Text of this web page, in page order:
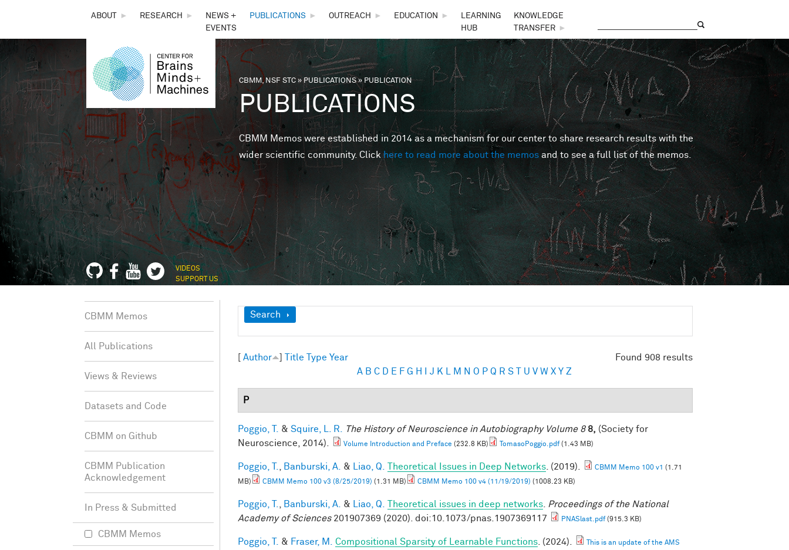
THE
CENTER
FOR
BRAINS,
MINDS &
MACHINES
ABOUT ► RESEARCH ►
NEWS +
EVENTS
PUBLICATIONS ► OUTREACH ► EDUCATION ►
LEARNING
HUB
KNOWLEDGE
TRANSFER
►
You are here
CBMM, NSF STC»PUBLICATIONS» PUBLICATION
PUBLICATIONS
CBMM Memos were established in 2014 as a mechanism for our center to share research results with the
wider scientific community. Clickhere to read more about the memos and to see a full list of the memos.
VIDEOS
SUPPORT US
Show
Search
Found 908 results
[ Author ] Title Type Year
A B C D E F G H J K M N O P Q R S T U V W X Y Z
P
Poggio, T. & Squire, L. R. The History of Neuroscience in Autobiography Volume 8 8, (Society for
Neuroscience, 2014).
Volume Introduction and Preface (232.8 KB) TomasoPoggio.pdf(1.43 MB)
Poggio, T. Banburski, A. & Liao, Q. Theoretical Issues in Deep Networks . (2019). CBMM Memo 100 v1 (1.71
MB)
CBMM Memo 100 v3 (8/25/2019) (1.31 MB) CBMM Memo 100 v4 (11/19/2019) (1008.23 KB)
Poggio, T. Banburski, A. & Liao, Q. Theoretical issues in deep networks
Proceedings of the National
Academy of Sciences201907369 (2020). doi:10.1073/pnas.1907369117 PNASlast.pdf(915.3 KB)
Poggio, T. & Fraser, M. Compositional Sparsity of Learnable Functions . (2024).
This is an update of the AMS
CBMM Memos
All Publications
Views & Reviews
Datasets and Code
CBMM on Github
CBMM Publication
Acknowledgement
In Press & Submitted
CBMM Memos